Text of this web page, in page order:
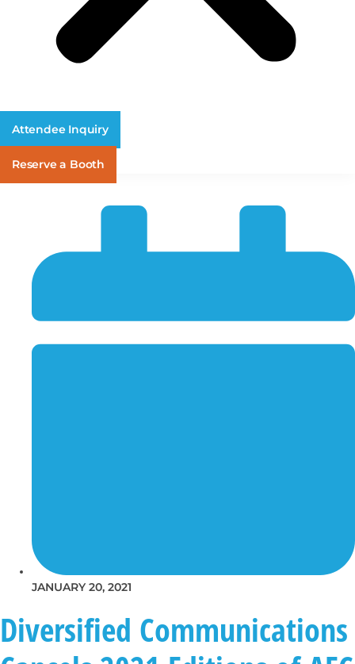
Attendee Inquiry
Reserve a Booth
JANUARY 20, 2021
Diversified Communications